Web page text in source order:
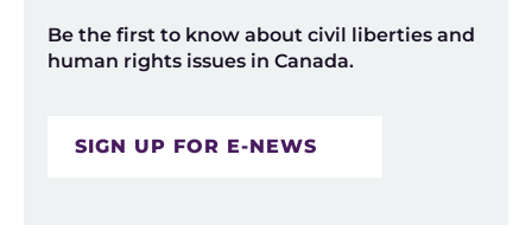
Be the first to know about civil liberties and
human rights issues in Canada.
SIGN UP FOR E-NEWS